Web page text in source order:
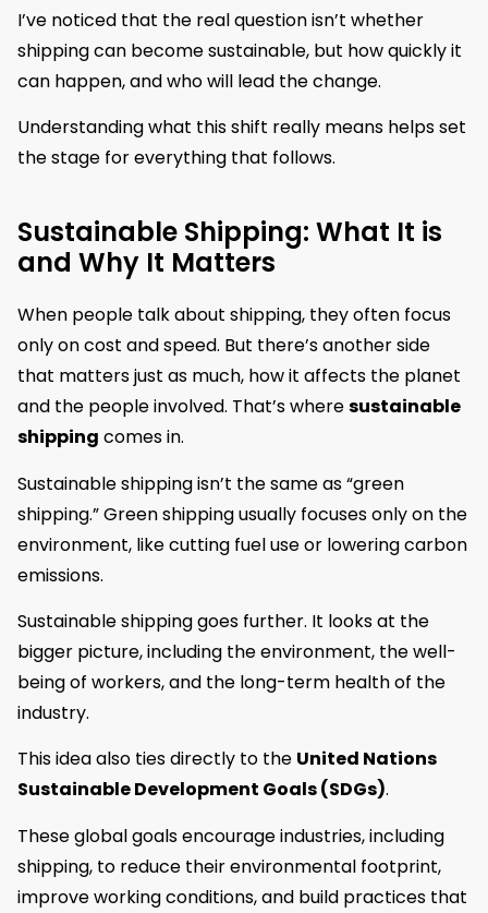
I’ve noticed that the real question isn’t whether
shipping can become sustainable, but how quickly it
can happen, and who will lead the change.
Understanding what this shift really means helps set
the stage for everything that follows.
Sustainable Shipping: What It is
and Why It Matters
When people talk about shipping, they often focus
only on cost and speed. But there’s another side
that matters just as much, how it affects the planet
and the people involved. That’s wheresustainable
shipping comes in.
Sustainable shipping isn’t the same as “green
shipping.” Green shipping usually focuses only on the
environment, like cutting fuel use or lowering carbon
emissions.
Sustainable shipping goes further. It looks at the
bigger picture, including the environment, the well-
being of workers, and the long-term health of the
industry.
This idea also ties directly to the United Nations
Sustainable Development Goals (SDGs).
These global goals encourage industries, including
shipping, to reduce their environmental footprint,
improve working conditions, and build practices that